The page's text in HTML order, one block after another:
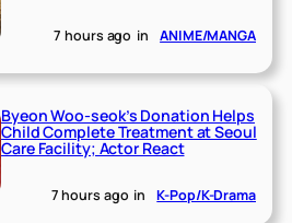
7 hours ago in ANIME/MANGA
Byeon Woo-seok’s Donation Helps
Child Complete Treatment at Seoul
Care Facility; Actor React
7 hours ago in K-Pop/K-Drama